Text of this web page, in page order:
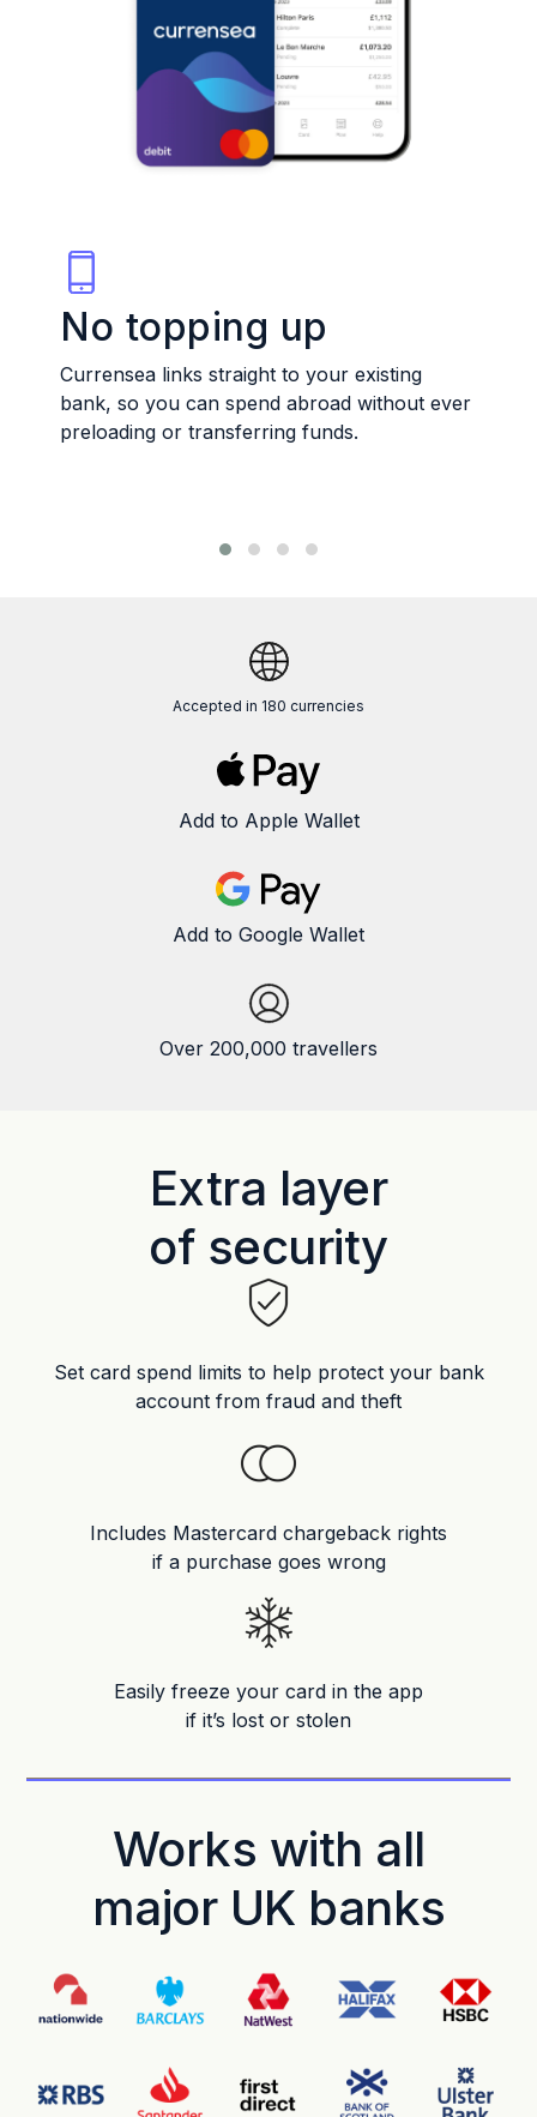
No topping up
Currensea links straight to your existing
bank, so you can spend abroad without ever
preloading or transferring funds.
Accepted in 180 currencies
Add to Apple Wallet
Add to Google Wallet
Over 200,000 travellers
Extra layer
of security
Set card spend limits to help protect your bank
account from fraud and theft
Includes Mastercard chargeback rights
if a purchase goes wrong
Easily freeze your card in the app
if it’s lost or stolen
Works with all
major UK banks